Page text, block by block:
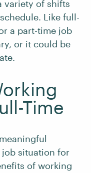
variety of shifts
Like full-
a part-time job
or it could be
Time
job situation for
of working